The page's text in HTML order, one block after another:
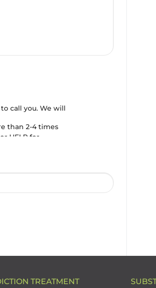
call you. We will
than 2-4 times
HELP for
TREATMENT